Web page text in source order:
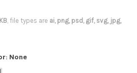
, file types are ai, png, psd, gif, svg, jpg,
None